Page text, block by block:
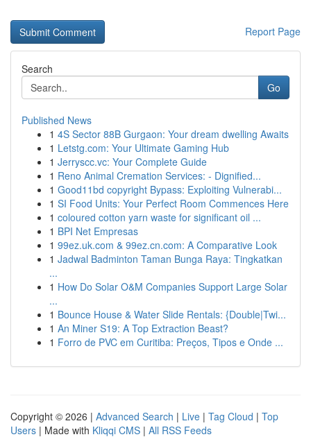
Report Page
Search
Go
Published News
1 4S Sector 88B Gurgaon: Your dream dwelling Awaits
1 Letstg.com: Your Ultimate Gaming Hub
1 Jerryscc.vc: Your Complete Guide
1 Reno Animal Cremation Services: - Dignified...
1 Good11bd copyright Bypass: Exploiting Vulnerabi...
1 SI Food Units: Your Perfect Room Commences Here
1 coloured cotton yarn waste for significant oil ...
1 BPI Net Empresas
1 99ez.uk.com & 99ez.cn.com: A Comparative Look
1 Jadwal Badminton Taman Bunga Raya: Tingkatkan
...
1 How Do Solar O&M Companies Support Large Solar
...
1 Bounce House & Water Slide Rentals: {Double|Twi...
1 An Miner S19: A Top Extraction Beast?
1 Forro de PVC em Curitiba: Preços, Tipos e Onde ...
Copyright © 2026 | Advanced Search | Live | Tag Cloud | Top
Users | Made with Kliqqi CMS | All RSS Feeds